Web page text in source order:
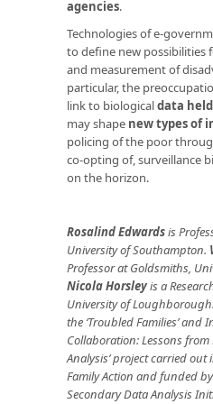
agencies.
Technologies of e-
to define new possibilities
and measurement of
particular, the
link to biologicaldata held
may shape new types of
policing of the poor
co-opting of, surveillance
on the horizon.
Rosalind Edwardsis
University of Southampton.
Professor at Goldsmiths,
Nicola Horsleyis a
University of
the ‘Troubled Families’ and
Collaboration: Lessons
Analysis’ project carried
Family Action and funded
Secondary Data Analysis